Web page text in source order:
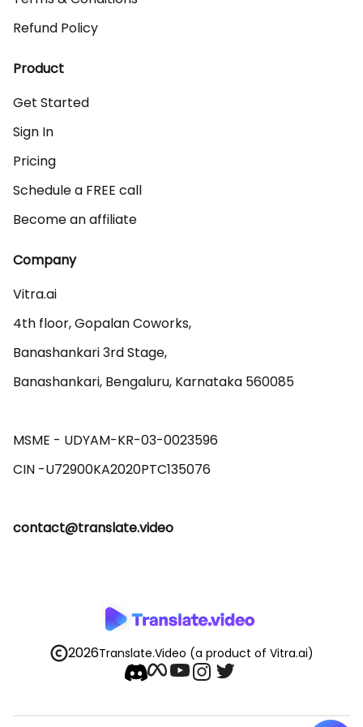
Refund Policy
Product
Get Started
Sign In
Pricing
Schedule a FREE call
Become an affiliate
Company
Vitra.ai
4th floor, Gopalan Coworks,
Banashankari 3rd Stage,
Banashankari, Bengaluru, Karnataka 560085
MSME - UDYAM-KR-03-0023596
contact@translate.video
2026Translate.Video (a product of Vitra.ai)